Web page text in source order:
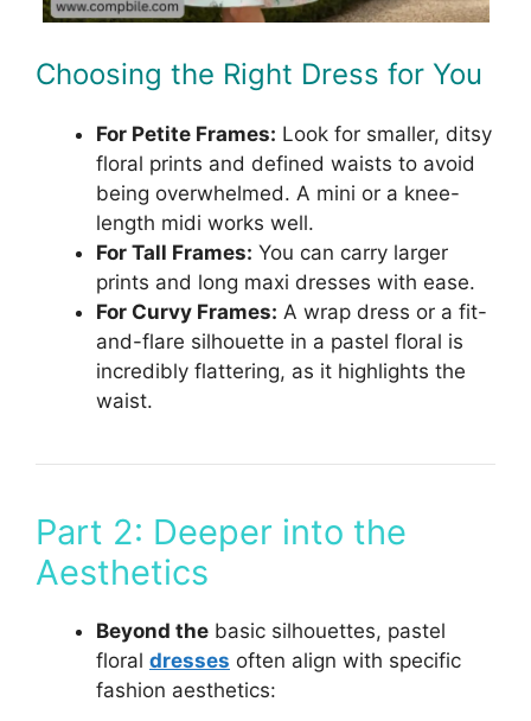
Choosing the Right Dress for You
For Petite Frames: Look for smaller, ditsy
floral prints and defined waists to avoid
being overwhelmed. A mini or a knee-
length midi works well.
For Tall Frames: You can carry larger
prints and long maxi dresses with ease.
For Curvy Frames: A wrap dress or a fit-
and-flare silhouette in a pastel floral is
incredibly flattering, as it highlights the
waist.
Part 2: Deeper into the
Aesthetics
Beyond the basic silhouettes, pastel
floral dresses often align with specific
fashion aesthetics: